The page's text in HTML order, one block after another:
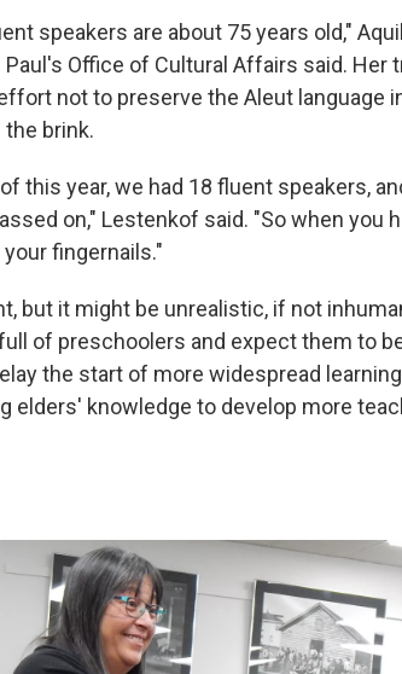
speakers are about 75 years old,"
Office of Cultural Affairs said. Her
not to preserve the Aleut language
brink.
this year, we had 18 fluent speakers,
on," Lestenkof said. "So when you
fingernails."
but it might be unrealistic, if not
of preschoolers and expect them to
the start of more widespread
elders' knowledge to develop more